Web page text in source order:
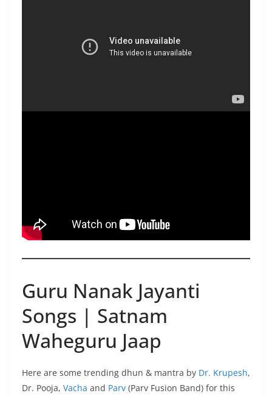
Guru Nanak Jayanti
Songs | Satnam
Waheguru Jaap
Here are some trending dhun & mantra by Dr. Krupesh,
Dr. Pooja, Vacha and Parv (Parv Fusion Band) for this